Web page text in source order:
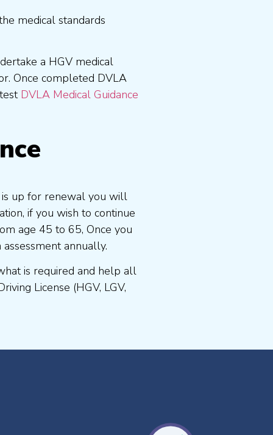
medical standards
a HGV medical
Once completed DVLA
DVLA Medical Guidance
is up for renewal you will
if you wish to continue
age 45 to 65, Once you
annually.
is required and help all
License (HGV, LGV,